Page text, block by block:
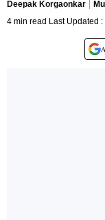
Deepak Korgaonkar
4 min read Last Updated